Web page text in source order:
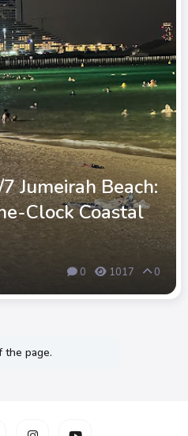
Jumeirah Beach:
Clock Coastal
0 1017 0
the page.